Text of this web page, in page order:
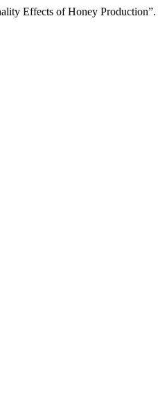
Effects of Honey Production”.